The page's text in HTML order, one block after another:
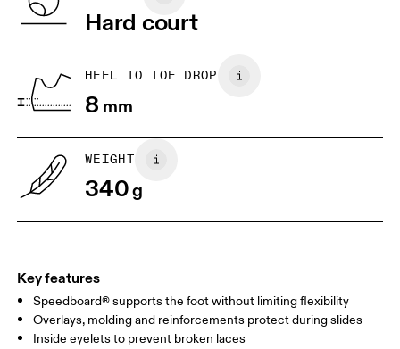
JP 22
5
UK
Drag horizontally to see more
Vietnam Hard court
HEEL TO TOE DROP
8 mm
WEIGHT
340g
Key features
Speedboard® supports the foot without limiting flexibility
Overlays, molding and reinforcements protect during slides
Inside eyelets to prevent broken laces